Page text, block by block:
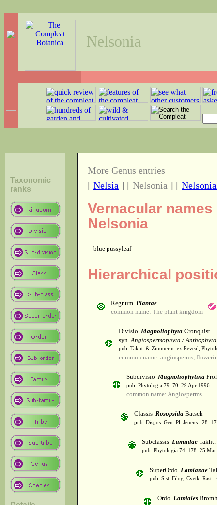
Nelsonia
Taxonomic
ranks
More Genus entries
[ Nelsia ] [ Nelsonia ] [
Vernacular
Nelsonia
blue pussyleaf
Hierarchical
Regnum Plantae
common name: The plant kingdom
Divisio Magnoliophyta Cronquist
syn.Angiospermophyta / Anthophyta
pub. Takht. & Zimmerm. ex Reveal,
common name: angiosperms,
Subdivisio Magnoliophytina
pub. Phytologia 79: 70. 29 Apr 1996.
common name: Angiosperms
Classis Rosopsida Batsch
pub. Dispos. Gen. Pl. Jenens.: 28.
Subclassis Lamiidae Takht.
pub. Phytologia 74: 178. 25 Mar
SuperOrdo Lamianae
pub. Sist. Filog. Cvetk. Rast.:
Ordo Lamiales